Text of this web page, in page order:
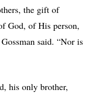
the gift of
God, of His person,
said. “Nor is
his only brother,